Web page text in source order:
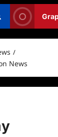
News